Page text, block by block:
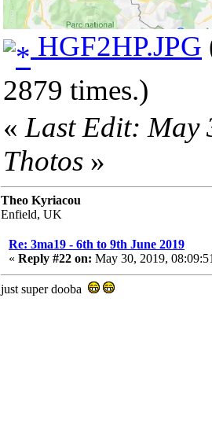
HGF2HP.JPG
2879 times.)
« Last Edit: May
Thotos »
Theo Kyriacou
Enfield, UK
Re: 3ma19 - 6th to 9th June 2019
« Reply #22 on: May 30, 2019,
just super dooba